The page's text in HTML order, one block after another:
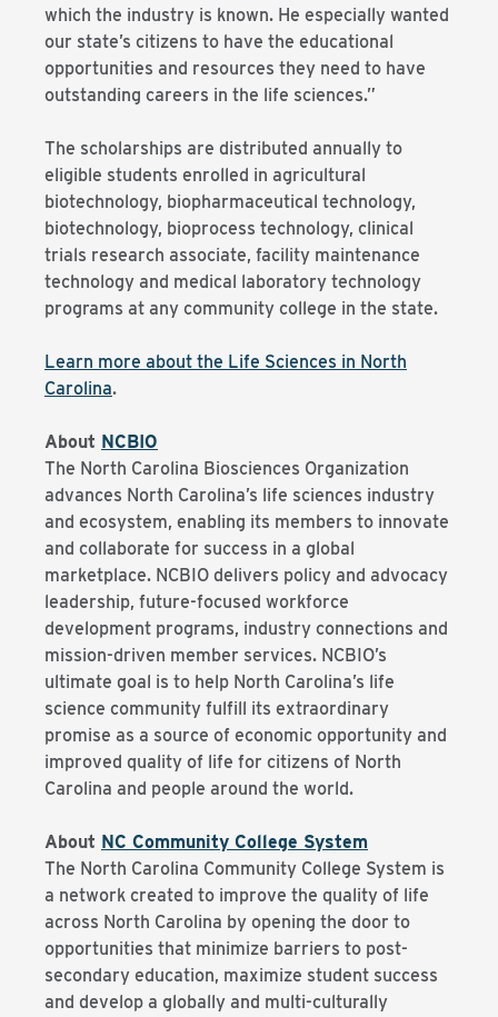
which the industry is known. He especially wanted
our state’s citizens to have the educational
opportunities and resources they need to have
outstanding careers in the life sciences.”
The scholarships are distributed annually to
eligible students enrolled in agricultural
biotechnology, biopharmaceutical technology,
biotechnology, bioprocess technology, clinical
trials research associate, facility maintenance
technology and medical laboratory technology
programs at any community college in the state.
Learn more about the Life Sciences in North
Carolina.
About NCBIO
The North Carolina Biosciences Organization
advances North Carolina’s life sciences industry
and ecosystem, enabling its members to innovate
and collaborate for success in a global
marketplace. NCBIO delivers policy and advocacy
leadership, future-focused workforce
development programs, industry connections and
mission-driven member services. NCBIO’s
ultimate goal is to help North Carolina’s life
science community fulfill its extraordinary
promise as a source of economic opportunity and
improved quality of life for citizens of North
Carolina and people around the world.
About NC Community College System
The North Carolina Community College System is
a network created to improve the quality of life
across North Carolina by opening the door to
opportunities that minimize barriers to post-
secondary education, maximize student success
and develop a globally and multi-culturally